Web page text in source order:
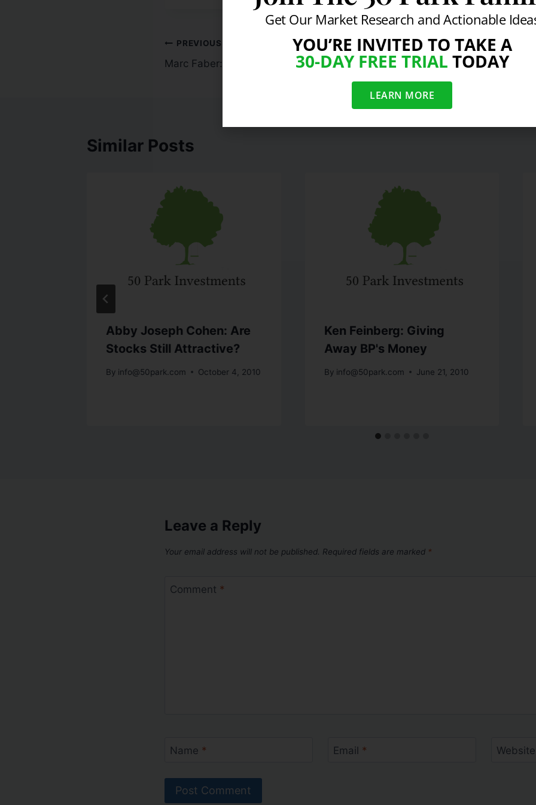
PREVIOUS
Marc Faber: US Rates Will Stay at Zero CEO
Similar Posts
Abby Joseph Cohen: Are
Stocks Still Attractive?
By info@50park.com October 4, 2010
Ken Feinberg: Giving
Away BP's Money
By info@50park.com June 21, 2010
Leave a Reply
Your email address will not be published. Required fields are marked *
Comment *
Name * Email * Website
Get Our Market Research and Actionable
YOU’RE INVITED TO TAKE A
30-DAY FREE TRIAL TODAY
LEARN MORE